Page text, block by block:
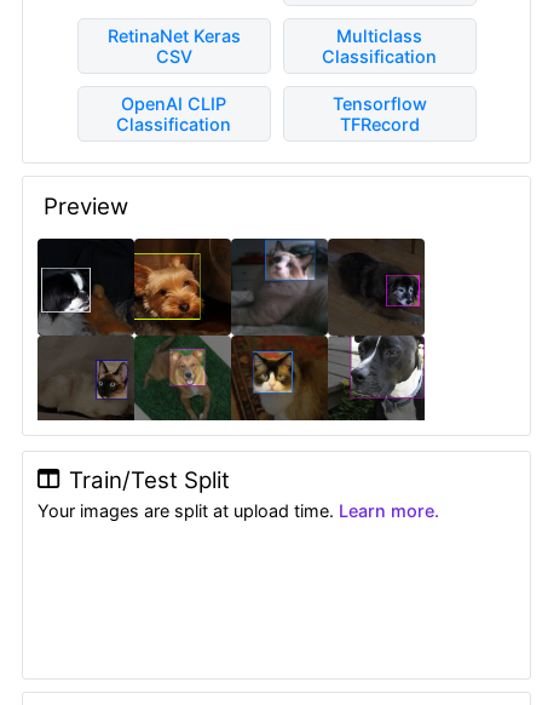
RetinaNet Keras
CSV
Multiclass
Classification
OpenAI CLIP
Classification
Tensorflow
TFRecord
Preview
Train/Test Split
Your images are split at upload time. Learn more.